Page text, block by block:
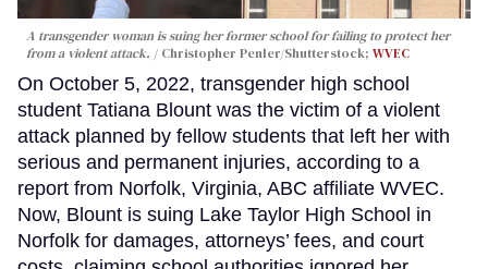
A transgender woman is suing her former school for failing to protect her
from a violent attack.
Christopher Penler/Shutterstock; WVEC
On October 5, 2022, transgender high school
student Tatiana Blount was the victim of a violent
attack planned by fellow students that left her with
serious and permanent injuries, according to a
report from Norfolk, Virginia, ABC affiliate WVEC.
Now, Blount is suing Lake Taylor High School in
Norfolk for damages, attorneys’ fees, and court